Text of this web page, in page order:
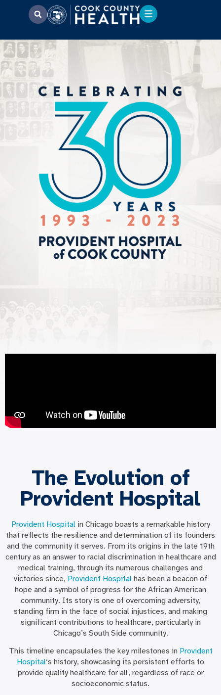
The Evolution of
Provident Hospital
Provident Hospitalin Chicago boasts a remarkable history
that reflects the resilience and determination of its founders
and the community it serves. From its origins in the late 19th
century as an answer to racial discrimination in healthcare and
medical training, through its numerous challenges and
victories since, Provident Hospital has been a beacon of
hope and a symbol of progress for the African American
community. Its story is one of overcoming adversity,
standing firm in the face of social injustices, and making
significant contributions to healthcare, particularly in
Chicago’s South Side community.
This timeline encapsulates the key milestones in Provident
Hospital‘s history, showcasing its persistent efforts to
provide quality healthcare for all, regardless of race or
socioeconomic status.